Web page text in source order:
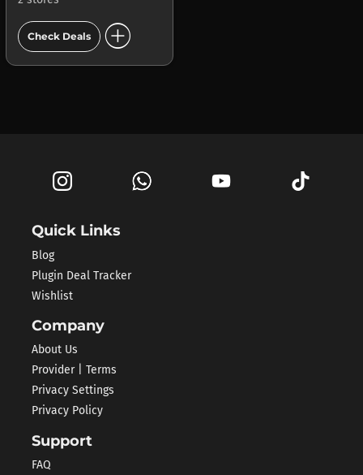
Check Deals add_circle
Quick Links
Blog
Plugin Deal Tracker
Wishlist
Company
About Us
Provider | Terms
Privacy Settings
Privacy Policy
Support
FAQ